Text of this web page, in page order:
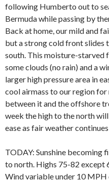
following Humberto out to
Bermuda while passing by
Back at home, our mild and
but a strong cold front slides
south. This moisture-
some clouds (no rain) and a
larger high pressure area in
cool airmass to our region
between it and the offshore
week the high to the north
ease as fair weather
TODAY: Sunshine becoming
to north. Highs 75-82 except
Wind variable under 10